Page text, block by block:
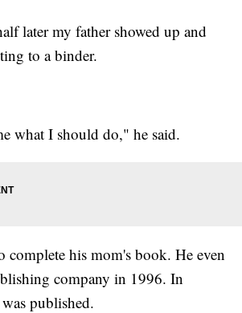
later my father showed up and
to a binder.
what I should do," he said.
complete his mom's book. He even
company in 1996. In
published.